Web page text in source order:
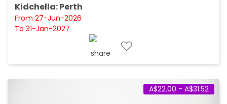
Kidchella: Perth
From 27-Jun-2026
To 31-Jan-2027
A$22.00 - A$31.52